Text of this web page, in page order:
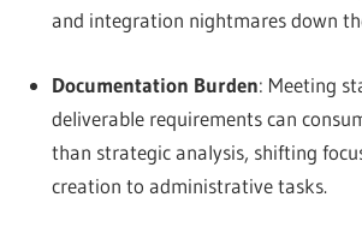
and integration nightmares down
Documentation Burden: Meeting
deliverable requirements can
than strategic analysis, shifting
creation to administrative tasks.